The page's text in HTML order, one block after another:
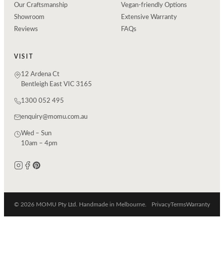
Our Craftsmanship
Showroom
Reviews
Vegan-friendly Options
Extensive Warranty
FAQs
VISIT
12 Ardena Ct
Bentleigh East VIC 3165
1300 052 495
enquiry@momu.com.au
Wed – Sun
10am – 4pm
© 2026 MOMU Pty Ltd. Handmade in Melbourne. PrivacyTermsWarranty